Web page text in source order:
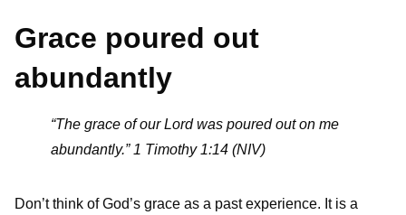
Grace poured out
abundantly
“The grace of our Lord was poured out on me
abundantly.” 1 Timothy 1:14 (NIV)
Don’t think of God’s grace as a past experience. It is a